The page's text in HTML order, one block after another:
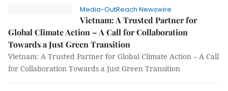
Media-OutReach Newswire
Vietnam: A Trusted Partner for
Global Climate Action – A Call for Collaboration
Towards a Just Green Transition
Vietnam: A Trusted Partner for Global Climate Action – A Call
for Collaboration Towards a Just Green Transition